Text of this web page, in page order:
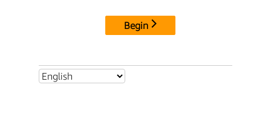
Begin